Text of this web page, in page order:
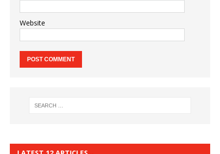
Website